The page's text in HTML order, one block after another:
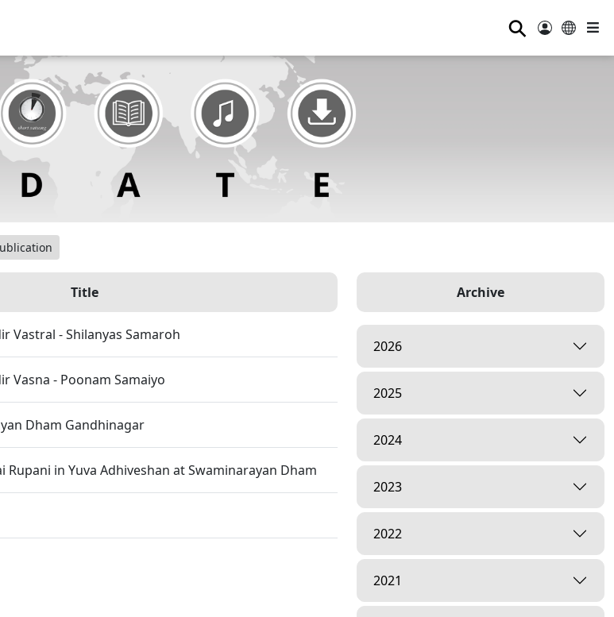
⚲
Title
Vastral - Shilanyas Samaroh
Vasna - Poonam Samaiyo
Dham Gandhinagar
Rupani in Yuva Adhiveshan at Swaminarayan Dham
Archive
2026
2025
2024
2023
2022
2021